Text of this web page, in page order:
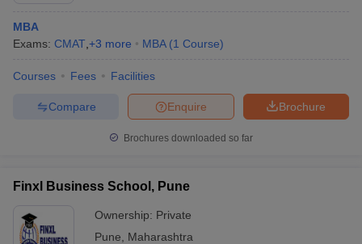
MBA
Exams: CMAT +3 more MBA (1 Course)
Courses Fees Facilities
Brochure
Enquire
Compare
Brochures downloaded so far
Finxl Business School, Pune
Ownership: Private
Pune
Maharashtra